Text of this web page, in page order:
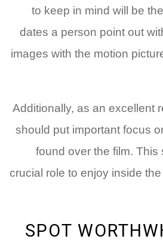
to keep in mind will be
dates a person point out
images with the motion
Additionally, as an excellent
should put important focus
found over the film. This
crucial role to enjoy inside
SPOT